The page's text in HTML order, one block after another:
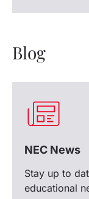
Blog
NEC News
Stay up to
educational